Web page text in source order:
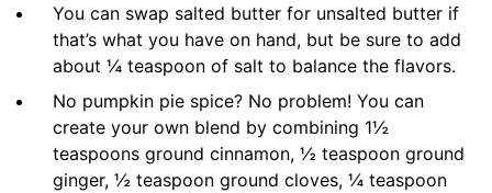
You can swap salted butter for unsalted butter if
that’s what you have on hand, but be sure to add
about ¼ teaspoon of salt to balance the flavors.
No pumpkin pie spice? No problem! You can
create your own blend by combining 1½
teaspoons ground cinnamon, ½ teaspoon ground
ginger, ½ teaspoon ground cloves, ¼ teaspoon